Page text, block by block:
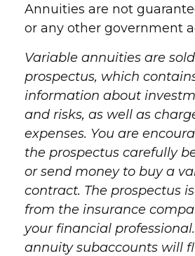
Annuities are not
or any other government
Variable annuities are
prospectus, which
information about
and risks, as well as
expenses. You are
the prospectus carefully
or send money to buy a
contract. The prospectus
from the insurance
your financial
annuity subaccounts will